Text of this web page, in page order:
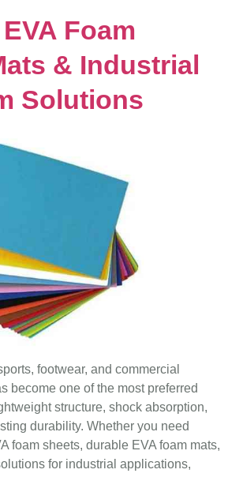
Foam
& Industrial
Solutions
footwear, and commercial
become one of the most preferred
structure, shock absorption,
durability. Whether you need
foam sheets, durable EVA foam mats,
for industrial applications,